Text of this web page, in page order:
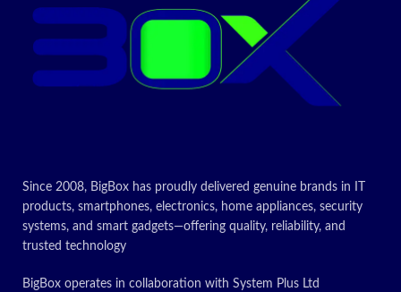
Since 2008, BigBox has proudly delivered genuine brands in IT
products, smartphones, electronics, home appliances, security
systems, and smart gadgets—offering quality, reliability, and
trusted technology
BigBox operates in collaboration with System Plus Ltd